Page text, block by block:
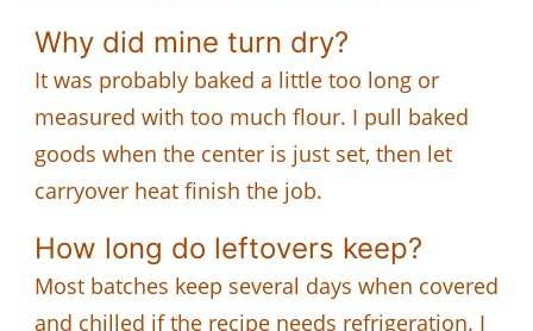
Why did mine turn dry?
It was probably baked a little too long or
measured with too much flour. I pull baked
goods when the center is just set, then let
carryover heat finish the job.
How long do leftovers keep?
Most batches keep several days when covered
and chilled if the recipe needs refrigeration. I